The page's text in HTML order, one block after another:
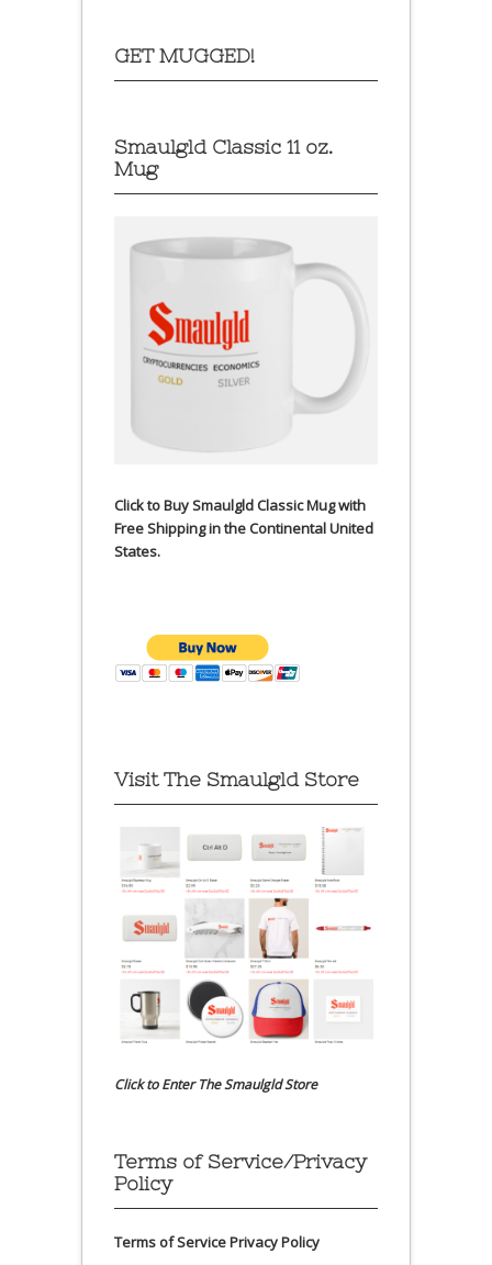
GET MUGGED!
Smaulgld Classic 11 oz.
Mug
Click to Buy Smaulgld Classic Mug with
Free Shipping in the Continental United
States.
Visit The Smaulgld Store
Click to Enter The Smaulgld Store
Terms of Service/Privacy
Policy
Terms of ServicePrivacy Policy